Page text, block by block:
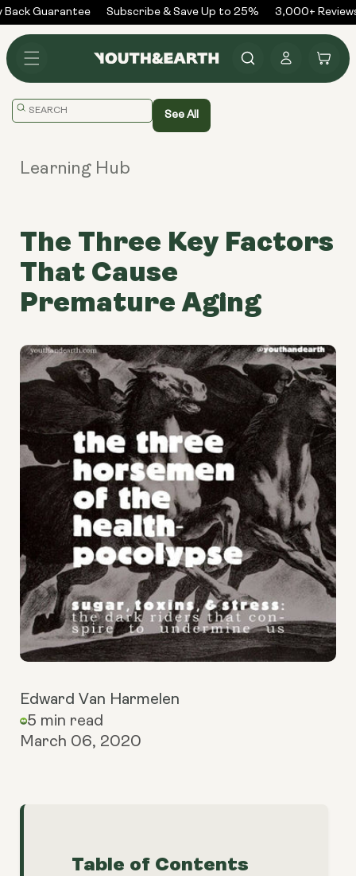
Skip to
content
Guarantee Subscribe & Save Up to 25% 3,000+ Reviews
in
Cart
Translation
See All
Learning Hub
The Three Key Factors
That Cause
Premature Aging
Edward Van Harmelen
5 min read
March 06, 2020
Table of Contents